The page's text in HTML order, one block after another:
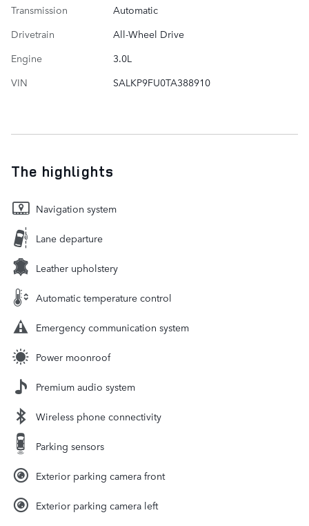
Transmission
Automatic
Drivetrain
All-Wheel Drive
Engine
3.0L
VIN
SALKP9FU0TA388910
The highlights
Navigation system
Lane departure
Leather upholstery
Automatic temperature control
Emergency communication system
Power moonroof
Premium audio system
Wireless phone connectivity
Parking sensors
Exterior parking camera front
Exterior parking camera left